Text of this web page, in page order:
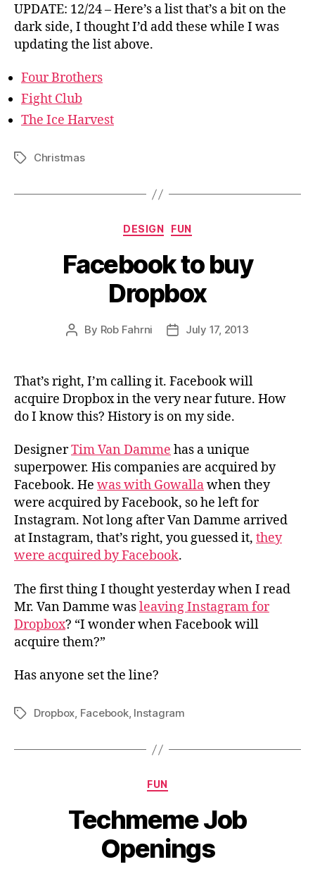
UPDATE: 12/24 – Here’s a list that’s a bit on the
dark side, I thought I’d add these while I was
updating the list above.
Four Brothers
Fight Club
The Ice Harvest
TagsChristmas
Categories
DESIGN FUN
Facebook to buy
Dropbox
Post
By Rob Fahrni
PostJuly 17, 2013
That’s right, I’m calling it. Facebook will
acquire Dropbox in the very near future. How
do I know this? History is on my side.
DesignerTim Van Damme has a unique
superpower. His companies are acquired by
Facebook. He was with Gowallawhen they
were acquired by Facebook, so he left for
Instagram. Not long after Van Damme arrived
at Instagram, that’s right, you guessed it, they
were acquired by Facebook.
The first thing I thought yesterday when I read
Mr. Van Damme wasleaving Instagram for
Dropbox? “I wonder when Facebook will
acquire them?”
Has anyone set the line?
TagsDropbox, Facebook, Instagram
Categories
FUN
Techmeme Job
Openings